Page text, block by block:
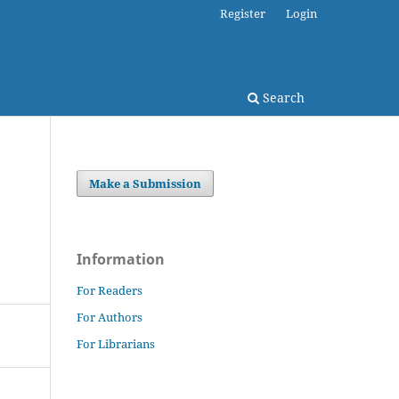
Search
Register Login
Make a Submission
Information
For Readers
For Authors
For Librarians